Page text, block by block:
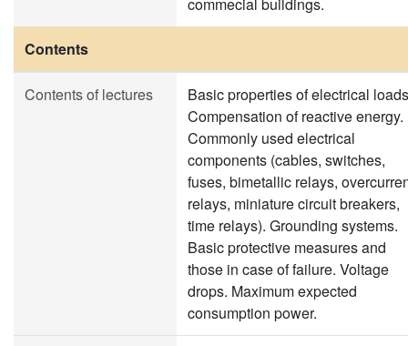
Contents
Contents of lectures
Basic properties of electrical
Compensation of reactive energy.
Commonly used electrical
components (cables, switches,
fuses, bimetallic relays,
relays, miniature circuit breakers,
time relays). Grounding systems.
Basic protective measures and
those in case of failure. Voltage
drops. Maximum expected
consumption power.